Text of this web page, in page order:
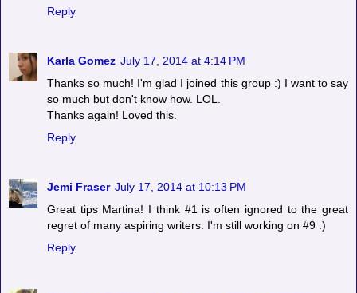
Reply
Karla Gomez July 17, 2014 at 4:14 PM
Thanks so much! I'm glad I joined this group :) I want to say
so much but don't know how. LOL.
Thanks again! Loved this.
Reply
Jemi Fraser July 17, 2014 at 10:13 PM
Great tips Martina! I think #1 is often ignored to the great
regret of many aspiring writers. I'm still working on #9 :)
Reply